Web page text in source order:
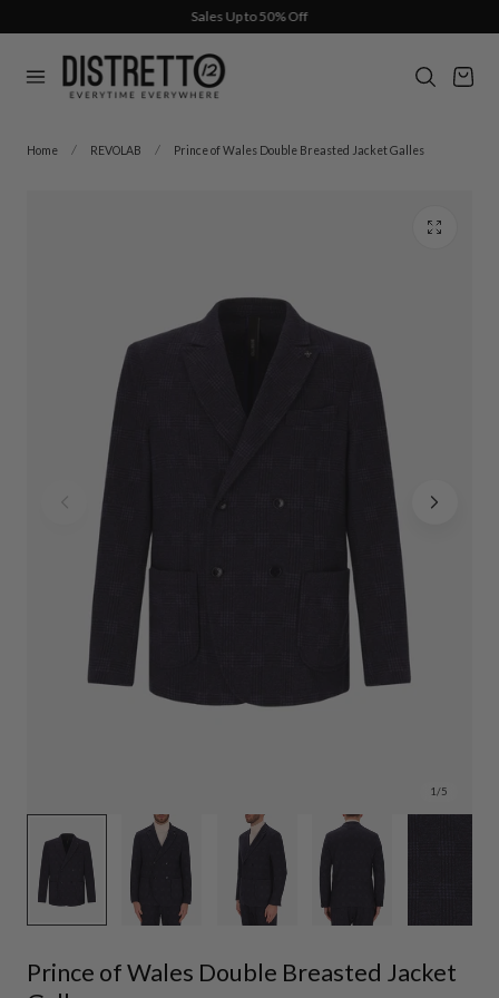
Sales Up to 50% Off
Cart
Home REVOLAB Prince of Wales Double Breasted Jacket Galles
1/5
Prince of Wales Double Breasted Jacket